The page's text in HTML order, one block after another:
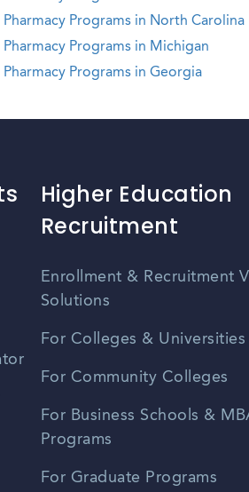
Pharmacy Programs in North Carolina
Pharmacy Programs in Michigan
Pharmacy Programs in Georgia
Higher Education
Recruitment
Enrollment & Recruitment
Solutions
For Colleges & Universities
For Community Colleges
For Business Schools &
Programs
For Graduate Programs